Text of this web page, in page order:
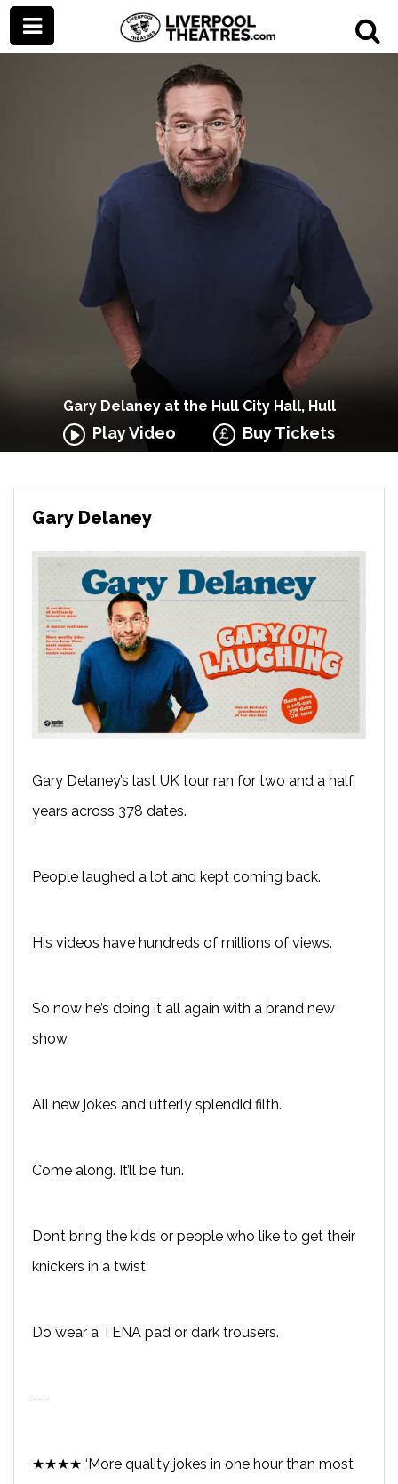
Gary Delaney at the Hull City Hall, Hull
Play Video Buy Tickets
Gary Delaney
Gary Delaney’s last UK tour ran for two and a half
years across 378 dates.
People laughed a lot and kept coming back.
His videos have hundreds of millions of views.
So now he’s doing it all again with a brand new
show.
All new jokes and utterly splendid filth.
Come along. It’ll be fun.
Don’t bring the kids or people who like to get their
knickers in a twist.
Do wear a TENA pad or dark trousers.
---
★★★★ ‘More quality jokes in one hour than most